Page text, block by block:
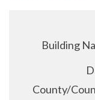
Building
County/